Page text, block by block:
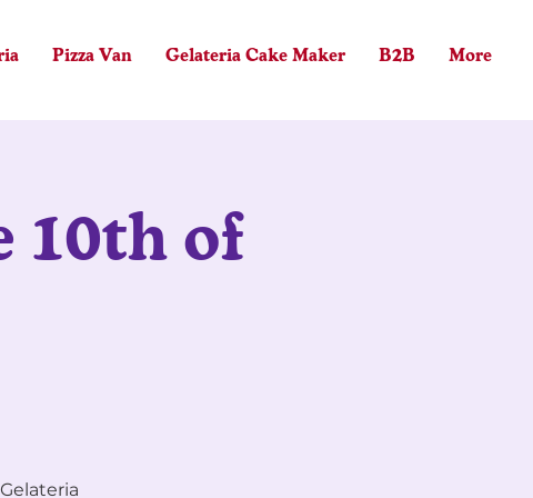
Pizza Van Gelateria Cake Maker B2B More
10th of